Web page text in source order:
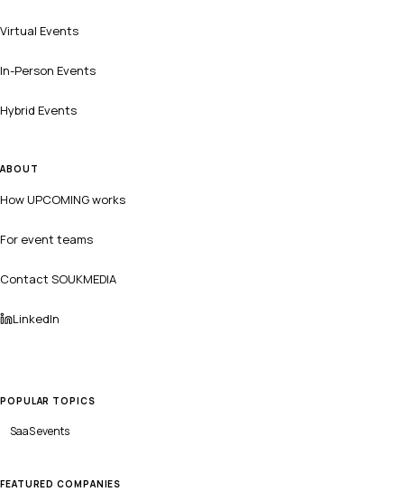
Virtual Events
In-Person Events
Hybrid Events
ABOUT
How UPCOMING works
For event teams
Contact SOUKMEDIA
LinkedIn
POPULAR TOPICS
SaaSevents
FEATURED COMPANIES